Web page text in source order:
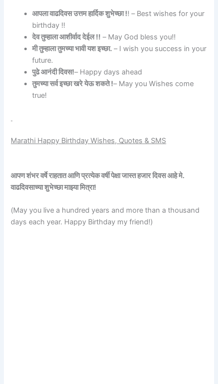
आपला वाढदिवस उत्तम हार्दिक शुभेच्छा !! – Best wishes for your
birthday !!
देव तुम्हाला आशीर्वाद देईल !! – May God bless you!!
मी तुम्हाला तुमच्या भावी यश इच्छा. – I wish you success in your
future.
पुढे आनंदी दिवस!– Happy days ahead
तुमच्या सर्व इच्छा खरे येऊ शकते !– May you Wishes come
true!
Marathi Happy Birthday Wishes, Quotes & SMS
आपण शंभर वर्षे राहतात आणि प्रत्येक वर्षी पेक्षा जास्त हजार दिवस आहे मे.
वाढदिवसाच्या शुभेच्छा माझ्या मित्रा!
(May you live a hundred years and more than a thousand
days each year. Happy Birthday my friend!)